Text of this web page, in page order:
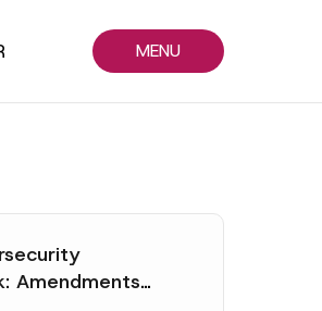
MENU
Amendments